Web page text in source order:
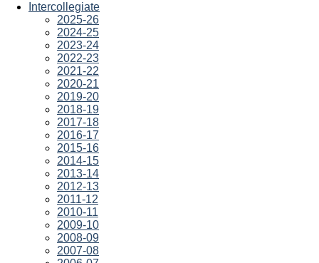
Intercollegiate
2025-26
2024-25
2023-24
2022-23
2021-22
2020-21
2019-20
2018-19
2017-18
2016-17
2015-16
2014-15
2013-14
2012-13
2011-12
2010-11
2009-10
2008-09
2007-08